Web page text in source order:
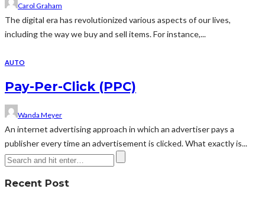
Carol Graham
The digital era has revolutionized various aspects of our lives,
including the way we buy and sell items. For instance,...
AUTO
Pay-Per-Click (PPC)
Wanda Meyer
An internet advertising approach in which an advertiser pays a
publisher every time an advertisement is clicked. What exactly is...
Recent Post